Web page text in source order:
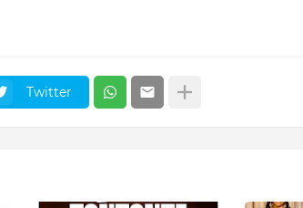
Twitter